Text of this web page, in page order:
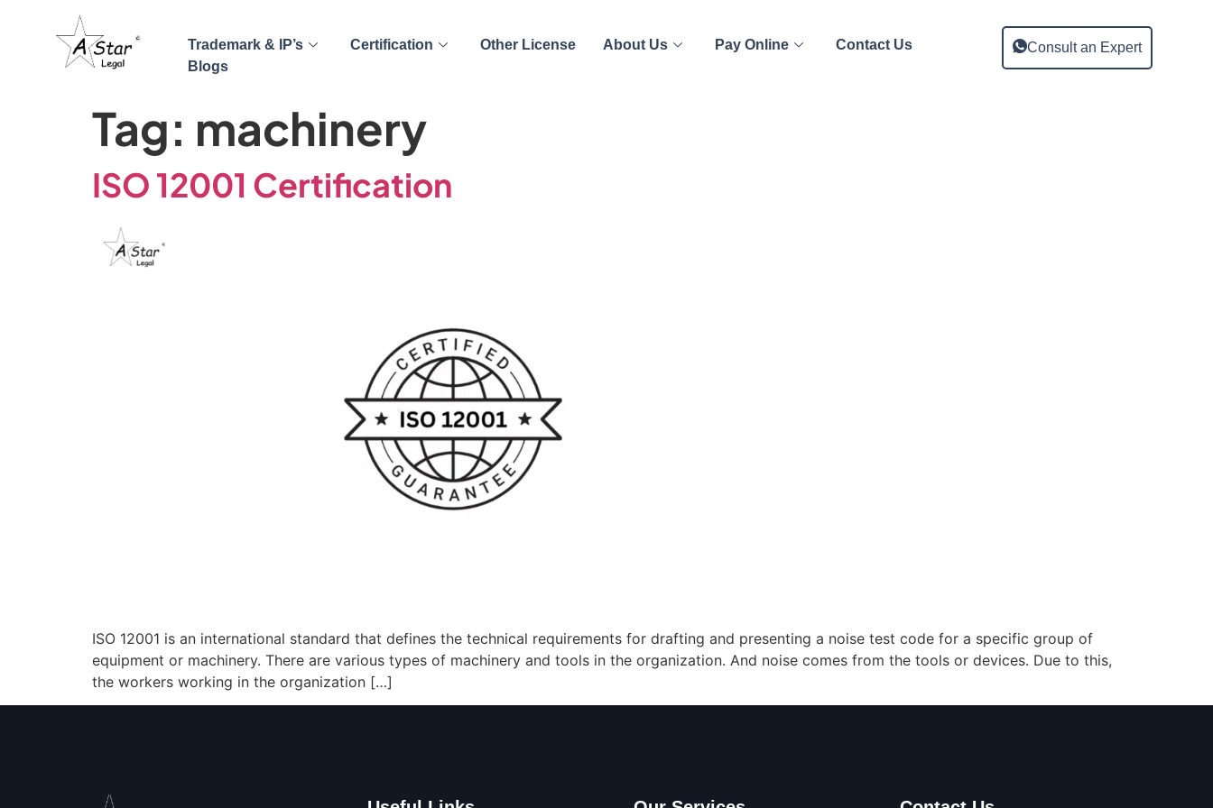
Trademark & IP’s Certification Other License About Us Pay Online
Contact Us
Blogs
Consult an Expert
Tag: machinery
ISO 12001 Certification
ISO 12001 is an international standard that defines the technical requirements for drafting and presenting a noise test code for a specific group of
equipment or machinery. There are various types of machinery and tools in the organization. And noise comes from the tools or devices. Due to this,
the workers working in the organization […]